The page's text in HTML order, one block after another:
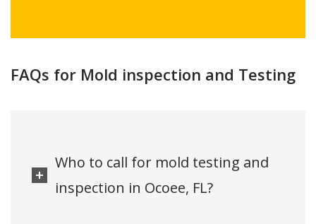
FAQs for Mold inspection and Testing
Who to call for mold testing and
inspection in Ocoee, FL?